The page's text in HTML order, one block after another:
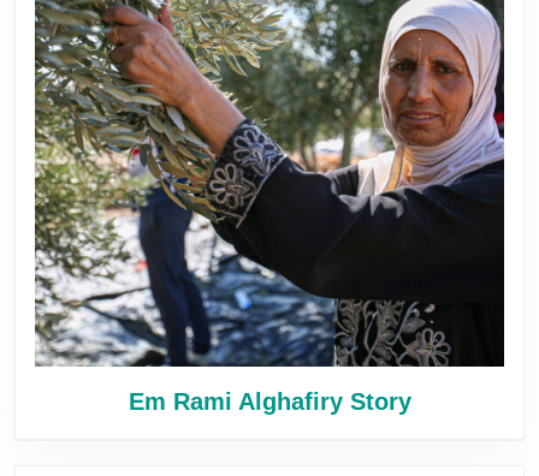
Em Rami Alghafiry Story